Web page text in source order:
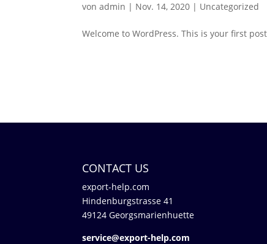
vonadmin | Nov. 14, 2020 | Uncategorized
Welcome to WordPress. This is your first
CONTACT US
export-help.com
Hindenburgstrasse 41
49124 Georgsmarienhuette
service@export-help.com